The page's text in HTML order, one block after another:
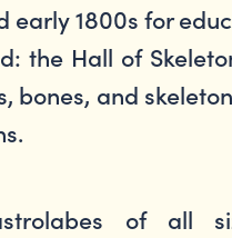
1800s for
the Hall of
and
of all